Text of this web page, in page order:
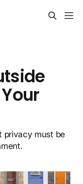
privacy must be